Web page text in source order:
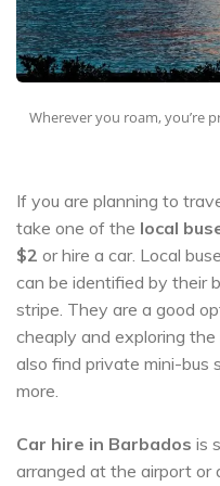
Wherever you roam, you’re
If you are planning to
take one of the local
$2 or hire a car. Local
can be identified by their
stripe. They are a good
cheaply and exploring the
also find private mini-bus
more.
Car hire in Barbados is
arranged at the airport or